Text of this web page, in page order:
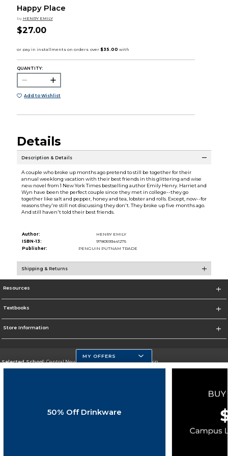
Happy Place
by HENRY EMILY
$27.00
QUANTITY:
Add to Wishlist
Details
Description & Details
A couple who broke up months ago pretend to still be together for their
annual weeklong vacation with their best friends in this glittering and wise
new novel from 1 New York Times bestselling author Emily Henry. Harriet and
Wyn have been the perfect couple since they met in college--they go
together like salt and pepper, honey and tea, lobster and rolls. Except, now--for
reasons they're still not discussing they don't. They broke up five months ago.
And still haven't told their best friends.
Author:
HENRY EMILY
ISBN-13:
9780593441275
Publisher:
PENGUIN PUTNAM TRADE
Shipping & Returns
Resources
Textbooks
Store Information
Selected School:Central New Mexico Community College-Main
Cookie List
MY OFFERS
50% Off Drinkware